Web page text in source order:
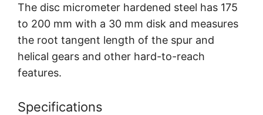
The disc micrometer hardened steel has 175
to 200 mm with a 30 mm disk and measures
the root tangent length of the spur and
helical gears and other hard-to-reach
features.
Specifications